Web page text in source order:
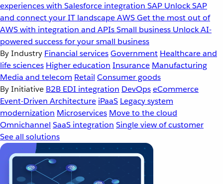
experiences with Salesforce integration SAP Unlock SAP
and connect your IT landscapeAWSGet the most out of
AWS with integration and APIsSmall business Unlock AI-
powered success for your small business
By Industry Financial servicesGovernment Healthcare and
life sciences Higher education Insurance Manufacturing
Media and telecom Retail Consumer goods
By Initiative B2B EDI integration DevOpseCommerce
Event-Driven Architecture iPaaS Legacy system
modernization Microservices Move to the cloud
Omnichannel SaaS integration Single view of customer
See all solutions